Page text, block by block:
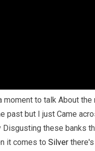
moment to talk About
past but I just Came
these banks
it comes to Silver